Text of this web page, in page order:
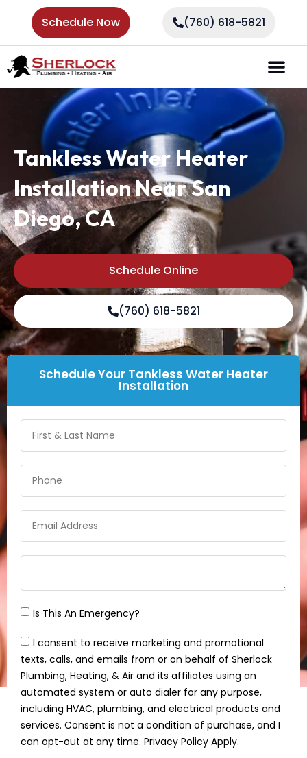
Schedule Now (760) 618-5821
Tankless Water Heater
Installation Near San
Diego, CA
Schedule Online
(760) 618-5821
Schedule Your Tankless Water Heater
Installation
Is This An Emergency?
I consent to receive marketing and promotional
texts, calls, and emails from or on behalf of Sherlock
Plumbing, Heating, & Air and its affiliates using an
automated system or auto dialer for any purpose,
including HVAC, plumbing, and electrical products and
services. Consent is not a condition of purchase, and I
can opt-out at any time. Privacy Policy Apply.